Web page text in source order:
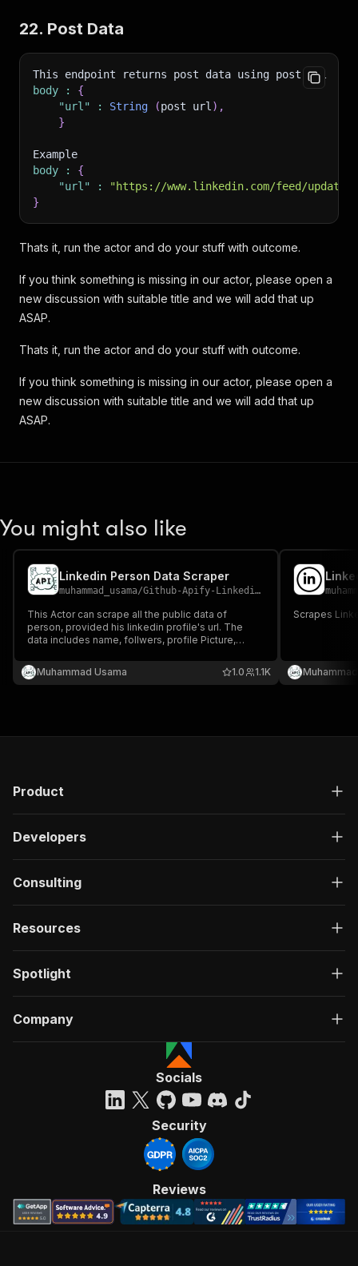
22. Post Data
This endpoint returns post data using post url
body
:
{
"url"
: String (post url ) ,
}
Example
body
:
{
"url"
:
"https://www.linkedin.com/feed/update/
}
Thats it, run the actor and do your stuff with outcome.
If you think something is missing in our actor, please open a
new discussion with suitable title and we will add that up
ASAP.
Thats it, run the actor and do your stuff with outcome.
If you think something is missing in our actor, please open a
new discussion with suitable title and we will add that up
ASAP.
You might also like
Linkedin Person Data Scraper
muhammad_usama/Github-Apify-Linkedin-data-scraper
This Actor can scrape all the public data of
person, provided his linkedin profile's url. The
data includes name, follwers, profile Picture,
Muhammad Usama
1.1K
1.0
Scrapes
Product
Developers
Consulting
Resources
Spotlight
Company
Socials
Security
Reviews